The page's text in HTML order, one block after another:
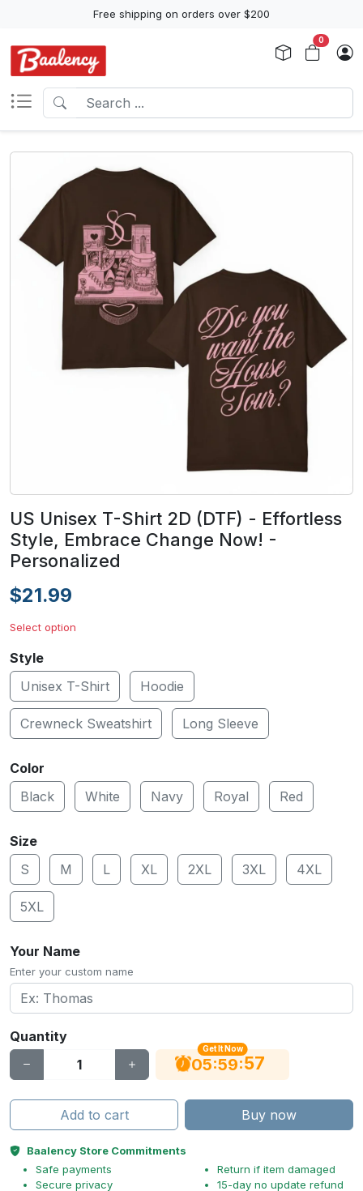
Free shipping on orders over $200
0
US Unisex T-Shirt 2D (DTF) - Effortless
Style, Embrace Change Now! -
Personalized
$21.99
Select option
Style
Unisex T-Shirt
Hoodie
Crewneck Sweatshirt Long Sleeve
Color
Black
White Navy Royal Red
Size
S
M L XL 2XL 3XL 4XL
5XL
Your Name
Enter your custom name
Quantity
Get It Now
05:59:56
Add to cart Buy now
Baalency Store Commitments
Safe payments
Secure privacy
Return if item damaged
15-day no update refund